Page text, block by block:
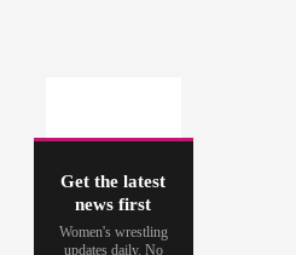
Get the latest
news first
Women's wrestling
updates daily. No